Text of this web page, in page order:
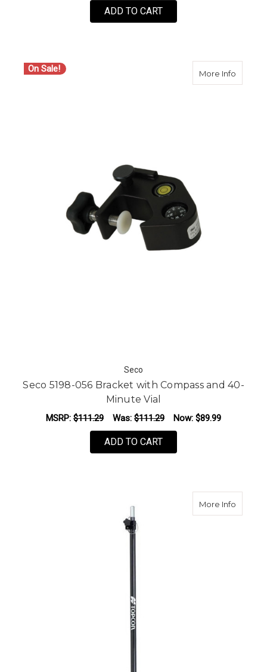
ADD TO CART
On Sale! More Infoabout
Seco
Seco 5198-056 Bracket with Compass and 40-
Minute Vial
MSRP: $111.29 Was: $111.29 Now: $89.99
ADD TO CART
More Infoabout